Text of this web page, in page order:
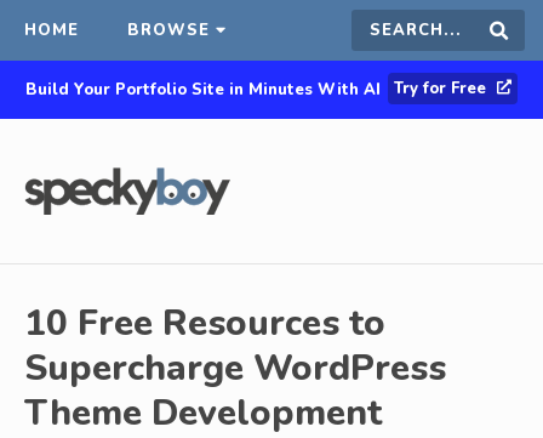
HOME BROWSE Search
this
Build Your Portfolio Site in Minutes With AI Try for Free
10 Free Resources to
Supercharge WordPress
Theme Development